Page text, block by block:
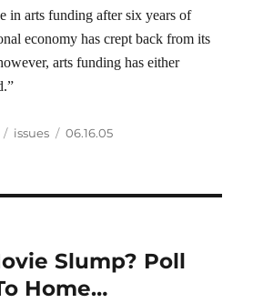
in arts funding after six years of
economy has crept back from its
arts funding has either
Categories
issues Tags
06.16.05
Slump? Poll
Home…